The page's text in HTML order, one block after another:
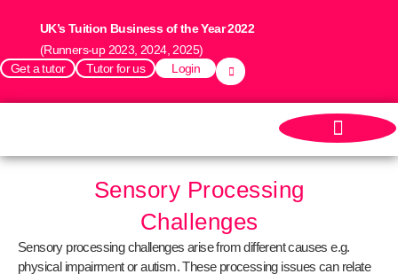
UK’s Tuition Business of the Year 2022
(Runners-up 2023, 2024, 2025)
Get a tutor
Tutor for us Login
Sensory Processing
Challenges
Sensory processing challenges arise from different causes e.g.
physical impairment or autism. These processing issues can relate